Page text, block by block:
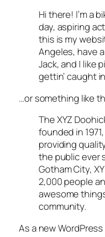
Hi there! I’m a
day, aspiring
this is my
Angeles, have
Jack, and I like
gettin’ caught
…or something like
The XYZ
founded in
providing
the public ever
Gotham City,
2,000 people
awesome
community.
As a new